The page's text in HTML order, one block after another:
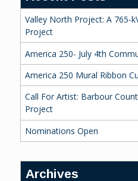
Valley North Project: A 765-
Project
America 250- July 4th
America 250 Mural Ribbon
Call For Artist: Barbour
Project
Nominations Open
Archives